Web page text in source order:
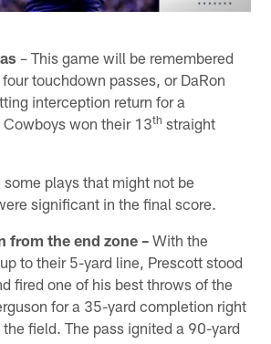
– This game will be remembered
touchdown passes, or DaRon
interception return for a
won their 13th straight
some plays that might not be
significant in the final score.
from the end zone – With the
to their 5-yard line, Prescott stood
fired one of his best throws of the
for a 35-yard completion right
field. The pass ignited a 90-yard